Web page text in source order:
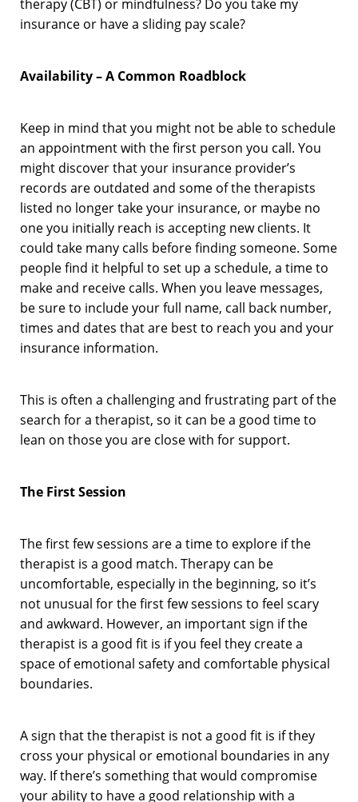
therapy (CBT) or mindfulness? Do you take my
insurance or have a sliding pay scale?
Availability – A Common Roadblock
Keep in mind that you might not be able to schedule
an appointment with the first person you call. You
might discover that your insurance provider’s
records are outdated and some of the therapists
listed no longer take your insurance, or maybe no
one you initially reach is accepting new clients. It
could take many calls before finding someone. Some
people find it helpful to set up a schedule, a time to
make and receive calls. When you leave messages,
be sure to include your full name, call back number,
times and dates that are best to reach you and your
insurance information.
This is often a challenging and frustrating part of the
search for a therapist, so it can be a good time to
lean on those you are close with for support.
The First Session
The first few sessions are a time to explore if the
therapist is a good match. Therapy can be
uncomfortable, especially in the beginning, so it’s
not unusual for the first few sessions to feel scary
and awkward. However, an important sign if the
therapist is a good fit is if you feel they create a
space of emotional safety and comfortable physical
boundaries.
A sign that the therapist is not a good fit is if they
cross your physical or emotional boundaries in any
way. If there’s something that would compromise
your ability to have a good relationship with a